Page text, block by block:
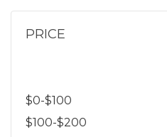
PRICE
$0-$100
$100-$200